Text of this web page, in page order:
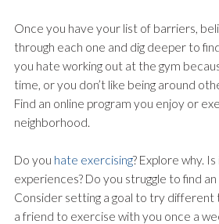
Once you have your list of barriers,
through each one and dig deeper to
you hate working out at the gym
time, or you don’t like being around
Find an online program you enjoy or
neighborhood.
Do you hate exercising? Explore why.
experiences? Do you struggle to find
Consider setting a goal to try different
a friend to exercise with you once a